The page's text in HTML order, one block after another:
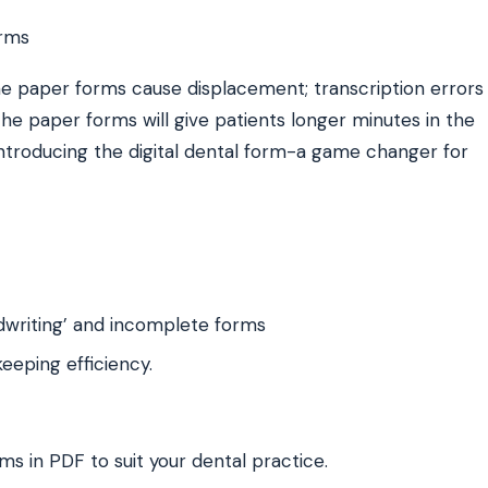
paper forms cause displacement; transcription errors
paper forms will give patients longer minutes in the
the digital dental form-a game changer for
and incomplete forms
efficiency.
in PDF to suit your dental practice.